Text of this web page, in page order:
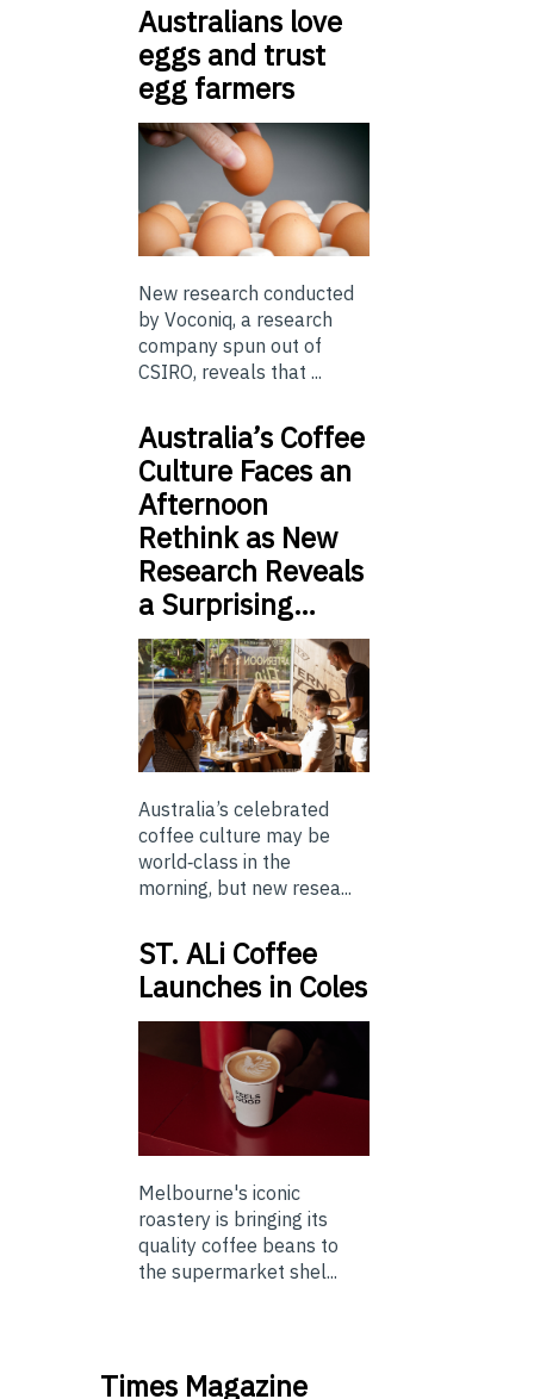
Australians love
eggs and trust
egg farmers
New research conducted
by Voconiq, a research
company spun out of
CSIRO, reveals that ...
Australia’s Coffee
Culture Faces an
Afternoon
Rethink as New
Research Reveals
a Surprising…
Australia’s celebrated
coffee culture may be
world‑class in the
morning, but new resea...
ST. ALi Coffee
Launches in Coles
Melbourne's iconic
roastery is bringing its
quality coffee beans to
the supermarket shel...
Times Magazine